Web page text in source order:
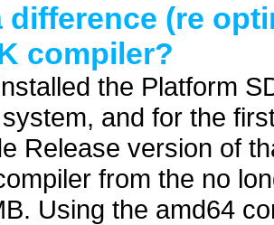
difference (re
compiler?
the Platform
and for the
Release version of
from the no
Using the amd64